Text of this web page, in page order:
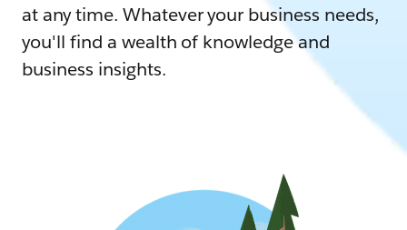
at any time. Whatever your business needs,
you'll find a wealth of knowledge and
business insights.